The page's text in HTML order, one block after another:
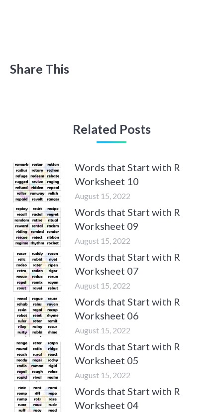
Share This
Related Posts
Words that Start with R
Worksheet 10
August 15, 2022
Words that Start with R
Worksheet 09
August 15, 2022
Words that Start with R
Worksheet 07
August 15, 2022
Words that Start with R
Worksheet 06
August 15, 2022
Words that Start with R
Worksheet 05
August 15, 2022
Words that Start with R
Worksheet 04